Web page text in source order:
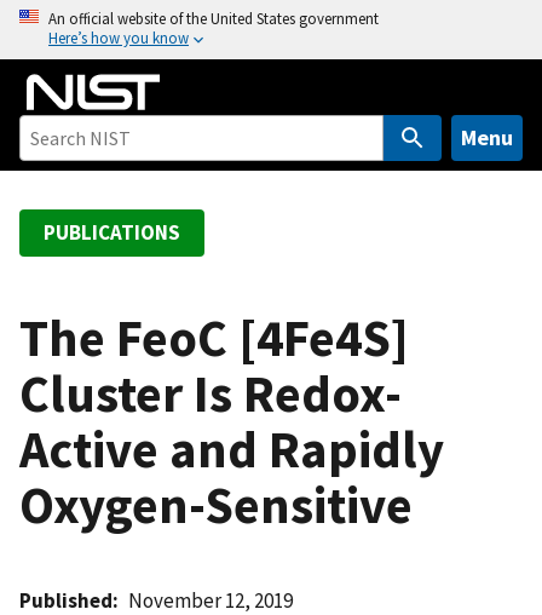
o
An official website of the United States government
Here’s how you know
Menu
PUBLICATIONS
The FeoC [4Fe4S]
Cluster Is Redox-
Active and Rapidly
Oxygen-Sensitive
Published November 12, 2019